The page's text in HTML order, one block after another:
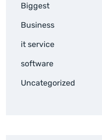
Biggest
Business
it service
software
Uncategorized